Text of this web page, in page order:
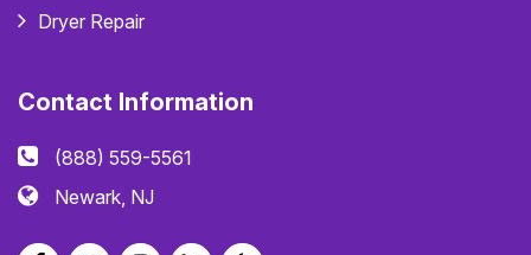
Dryer Repair
Contact Information
(888) 559-5561
Newark, NJ